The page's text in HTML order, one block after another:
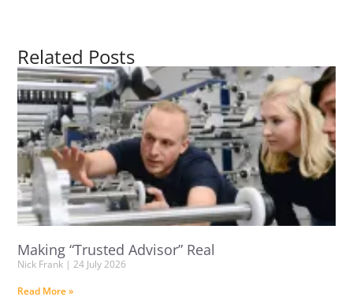
Related Posts
Making “Trusted Advisor” Real
Nick Frank
24 July 2026
Read More »